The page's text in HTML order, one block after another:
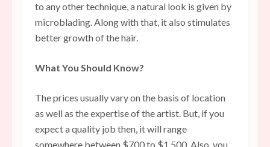
to any other technique, a natural look is given by
microblading. Along with that, it also stimulates
better growth of the hair.
What You Should Know?
The prices usually vary on the basis of location
as well as the expertise of the artist. But, if you
expect a quality job then, it will range
somewhere between $700 to $1,500. Also, you